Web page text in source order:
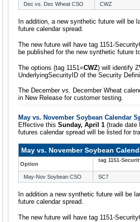
Dec vs. Dec Wheat CSO CWZ
In addition, a new synthetic future will be
future calendar spread.
The new future will have tag 1151-
be published for the new synthetic future
The options (tag 1151=CWZ) will identify
UnderlyingSecurityID of the Security
The December vs. December Wheat
in New Release for customer testing.
May vs. November Soybean Calendar
Effective this Sunday, April 1 (trade date
futures calendar spread will be listed for
May vs. November Soybean
Option
tag 1151-
May-Nov Soybean CSO SC7
In addition a new synthetic future will be
future calendar spread.
The new future will have tag 1151-